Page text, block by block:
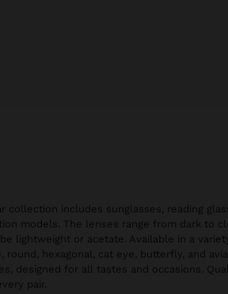
collection includes sunglasses, reading
models. The lenses range from dark to
be lightweight or acetate. Available in a
round, hexagonal, cat eye, butterfly, and
designed for all tastes and occasions.
pair.